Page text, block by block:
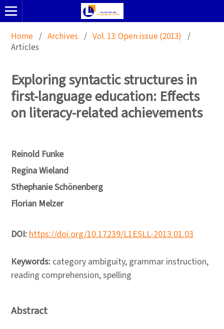
Home / Archives / Vol. 13: Open issue (2013) /
Articles
Exploring syntactic structures in
first-language education: Effects
on literacy-related achievements
Reinold Funke
Regina Wieland
Sthephanie Schönenberg
Florian Melzer
DOI:https://doi.org/10.17239/L1ESLL-2013.01.03
Keywords: category ambiguity, grammar instruction,
reading comprehension, spelling
Abstract